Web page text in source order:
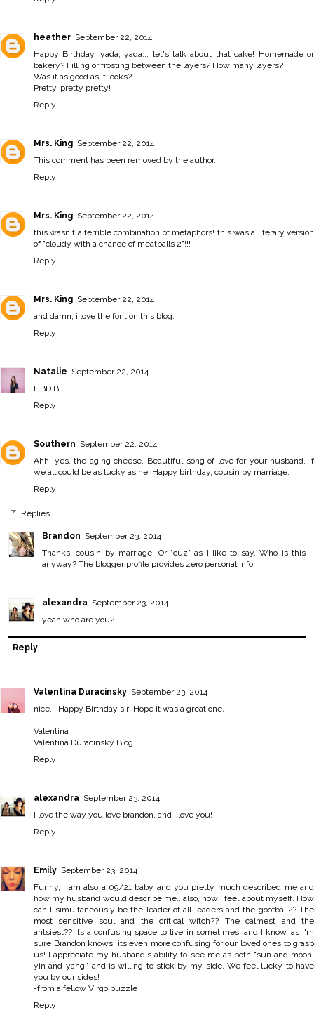
heather September 22, 2014
Happy Birthday, yada, yada... let's talk about that cake! Homemade or
bakery? Filling or frosting between the layers? How many layers?
Was it as good as it looks?
Pretty, pretty pretty!
Reply
Mrs. King September 22, 2014
This comment has been removed by the author.
Reply
Mrs. King September 22, 2014
this wasn't a terrible combination of metaphors! this was a literary version
of "cloudy with a chance of meatballs 2"!!!
Reply
Mrs. King September 22, 2014
and damn, i love the font on this blog.
Reply
Natalie September 22, 2014
HBD B!
Reply
Southern September 22, 2014
Ahh, yes, the aging cheese. Beautiful song of love for your husband. If
we all could be as lucky as he. Happy birthday, cousin by marriage.
Reply
Replies
Brandon September 23, 2014
Thanks, cousin by marriage. Or "cuz" as I like to say. Who is this
anyway? The blogger profile provides zero personal info.
alexandra September 23, 2014
yeah who are you?
Reply
Valentina Duracinsky September 23, 2014
nice... Happy Birthday sir! Hope it was a great one.
Valentina
Valentina Duracinsky Blog
Reply
alexandra September 23, 2014
I love the way you love brandon. and I love you!
Reply
Emily September 23, 2014
Funny, I am also a 09/21 baby and you pretty much described me and
how my husband would describe me...also, how I feel about myself. How
can I simultaneously be the leader of all leaders and the goofball?? The
most sensitive soul and the critical witch?? The calmest and the
antsiest?? Its a confusing space to live in sometimes, and I know, as I'm
sure Brandon knows, its even more confusing for our loved ones to grasp
us! I appreciate my husband's ability to see me as both "sun and moon,
yin and yang," and is willing to stick by my side. We feel lucky to have
you by our sides!
-from a fellow Virgo puzzle
Reply